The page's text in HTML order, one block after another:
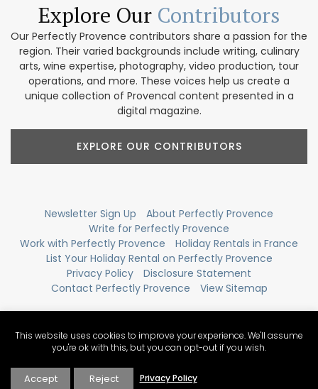
Explore Our Contributors
Our Perfectly Provence contributors share a passion for the
region. Their varied backgrounds include writing, culinary
arts, wine expertise, photography, video production, tour
operations, and more. These voices help us create a
unique collection of Provencal content presented in a
digital magazine.
EXPLORE OUR CONTRIBUTORS
Newsletter Sign Up
About Perfectly Provence
Write for Perfectly Provence
Work with Perfectly Provence
Holiday Rentals in France
List Your Holiday Rental on Perfectly Provence
Privacy Policy
Disclosure Statement
Contact Perfectly Provence
View Sitemap
This website uses cookies to improve your experience. We'll assume
you're ok with this, but you can opt-out if you wish.
Accept Reject Privacy Policy